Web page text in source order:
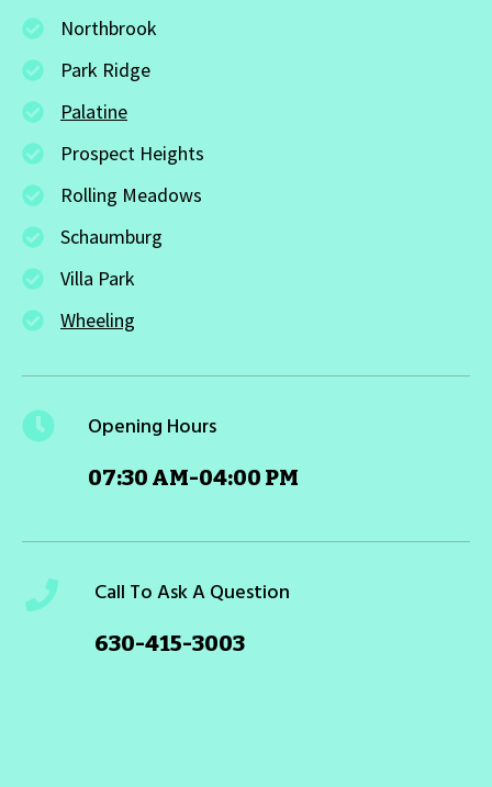
Northbrook
Park Ridge
Palatine
Prospect Heights
Rolling Meadows
Schaumburg
Villa Park
Wheeling
Opening Hours
07:30 AM-04:00 PM
Call To Ask A Question
630-415-3003